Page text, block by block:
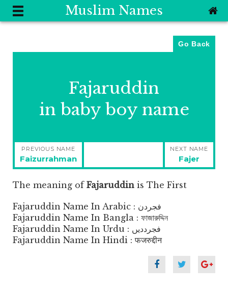
Muslim Names
Go Back
Fajaruddin
in baby boy name
Post
navigation
PREVIOUS NAME
Previous
post:
Faizurrahman
NEXT NAME
Next
post:
Fajer
The meaning of Fajaruddin is The First
Fajaruddin Name In Arabic : فجردن
Fajaruddin Name In Bangla : ফাজারুদ্দিন
Fajaruddin Name In Urdu : فجرددیں
Fajaruddin Name In Hindi : फजरुद्दीन